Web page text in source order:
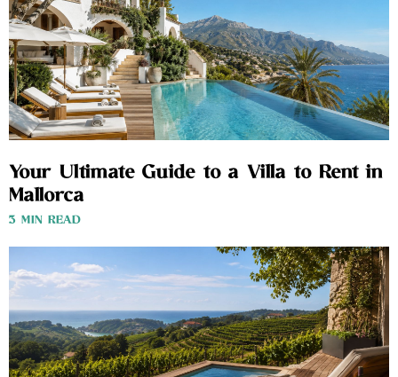
Your Ultimate Guide to a Villa to Rent in
Mallorca
3 MIN READ